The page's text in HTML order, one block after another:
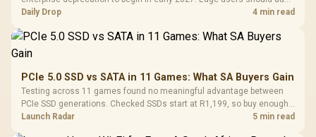
essential extensions now, not uninstall everything today.
Daily Drop 4 min read
PCIe 5.0 SSD vs SATA in 11 Games: What SA Buyers Gain
Testing across 11 games found no meaningful advantage between
PCIe SSD generations. Checked SSDs start at R1,199, so buy enough
capacity and the right interface before chasing peak speed.
Launch Radar 5 min read